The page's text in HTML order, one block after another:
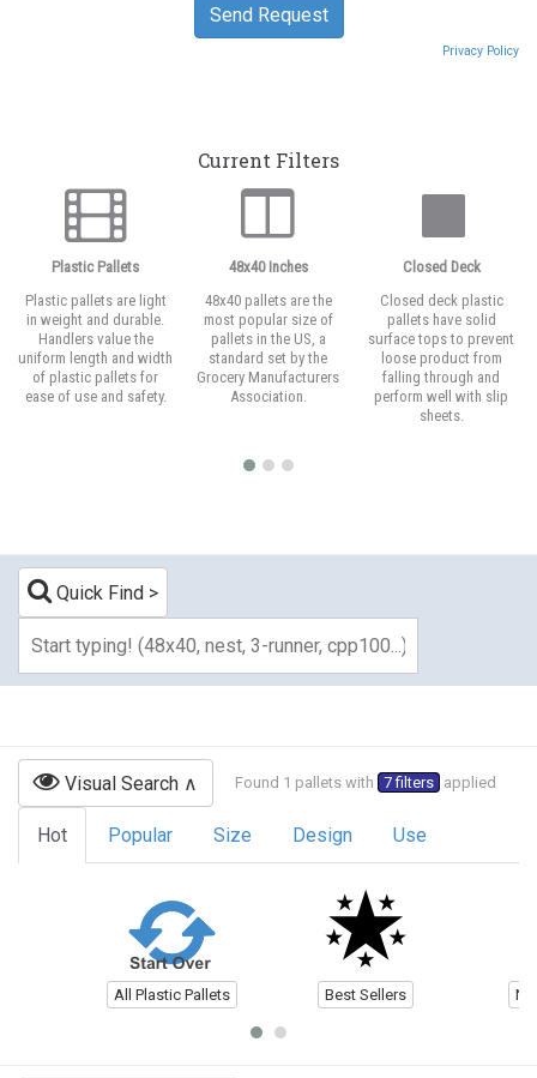
Privacy Policy
Current Filters
Plastic Pallets
Plastic pallets are light
in weight and durable.
Handlers value the
uniform length and width
of plastic pallets for
ease of use and safety.
48x40 Inches
48x40 pallets are the
most popular size of
pallets in the US, a
standard set by the
Grocery Manufacturers
Association.
Closed Deck
Closed deck plastic
pallets have solid
surface tops to prevent
loose product from
falling through and
perform well with slip
sheets.
Quick Find
Visual Search Found 1 pallets with 7 filters applied
Hot Popular Size Design Use
All Plastic Pallets Best Sellers